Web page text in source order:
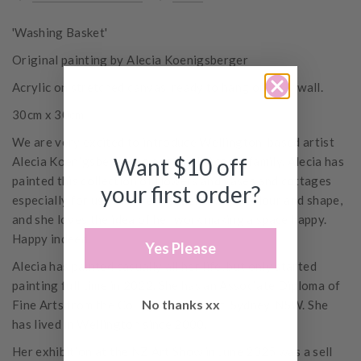
'Washing Basket'
Original painting by Alecia Koenigsberger
Acrylic on stretched canvas, ready to hang on your wall.
30cm x 30cm
We are very excited to introduce Wellington-based artist
Alecia Koenigsberger to our Small Acorns family. Alecia has
painted this collection of flowers and vases and cottages
especially for us. They reflect her love of colour and shape,
and she loves the idea of her work making a space happy.
Happy indeed.
Alecia has painted casually all her life, but only started
painting full time in 2022. She has an Associate Diploma of
Fine Arts from the College of Fine Art, Sydney, NSW. She
has lived in Wellington since 2000.
Her exhibition at the NZ Art Show in June 2025 was a sell
Want $10 off
your first order?
Yes Please
No thanks xx